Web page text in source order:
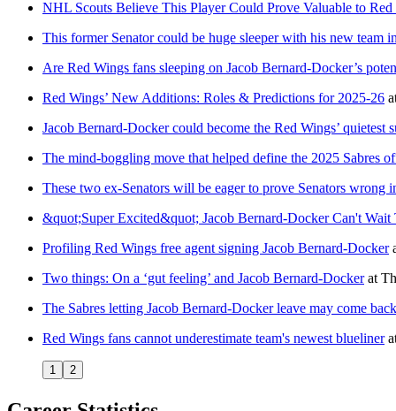
NHL Scouts Believe This Player Could Prove Valuable to Red
This former Senator could be huge sleeper with his new team
Are Red Wings fans sleeping on Jacob Bernard-Docker’s
Red Wings’ New Additions: Roles & Predictions for 2025-26
Jacob Bernard-Docker could become the Red Wings’ quietest
The mind-boggling move that helped define the 2025 Sabres
These two ex-Senators will be eager to prove Senators wrong
&quot;Super Excited&quot; Jacob Bernard-Docker Can't
Profiling Red Wings free agent signing Jacob Bernard-Docker
Two things: On a ‘gut feeling’ and Jacob Bernard-Dockerat
The Sabres letting Jacob Bernard-Docker leave may come
Red Wings fans cannot underestimate team's newest blueliner
1 2